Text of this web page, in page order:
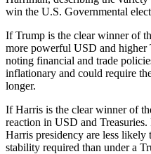
win the U.S. Governmental
If Trump is the clear winner of
more powerful USD and higher
noting financial and trade
inflationary and could require
longer.
If Harris is the clear winner of
reaction in USD and
Harris presidency are less likely
stability required than under a